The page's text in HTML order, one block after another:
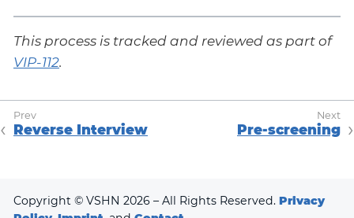
This process is tracked and reviewed as part of
VIP-112.
Reverse Interview Pre-screening
Copyright © VSHN 2026 – All Rights Reserved. Privacy